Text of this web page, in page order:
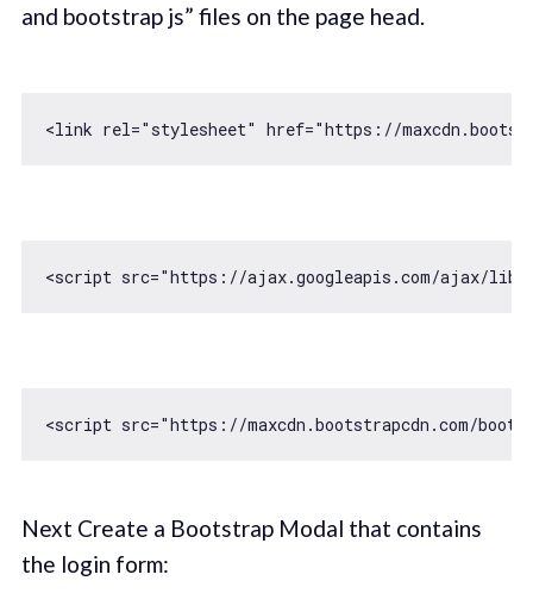
and bootstrap js” files on the page head.
<link rel="stylesheet" href="https://
<script src="https://ajax.googleapis.com/ajax/
<script src="https://maxcdn.bootstrapcdn.com/
Next Create a Bootstrap Modal that contains
the login form: